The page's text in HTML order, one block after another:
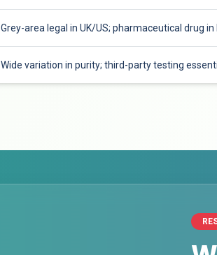
Grey-area legal in UK/US; pharmaceutical drug
Wide variation in purity; third-party testing